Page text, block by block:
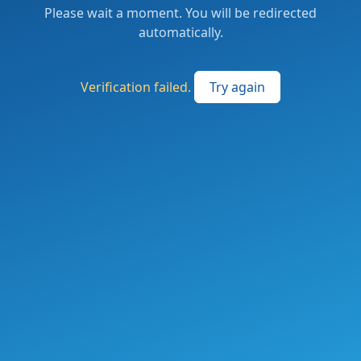
Please wait a moment. You will be redirected
automatically.
Verification failed. Try again